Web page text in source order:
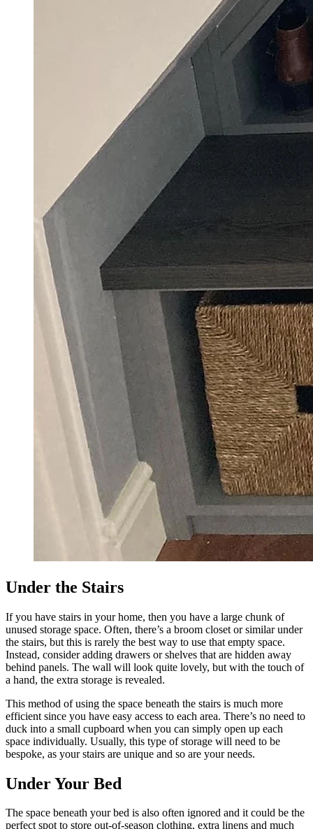
Under the Stairs
If you have stairs in your home, then you have a large chunk of
unused storage space. Often, there’s a broom closet or similar under
the stairs, but this is rarely the best way to use that empty space.
Instead, consider adding drawers or shelves that are hidden away
behind panels. The wall will look quite lovely, but with the touch of
a hand, the extra storage is revealed.
This method of using the space beneath the stairs is much more
efficient since you have easy access to each area. There’s no need to
duck into a small cupboard when you can simply open up each
space individually. Usually, this type of storage will need to be
bespoke, as your stairs are unique and so are your needs.
Under Your Bed
The space beneath your bed is also often ignored and it could be the
perfect spot to store out-of-season clothing, extra linens and much